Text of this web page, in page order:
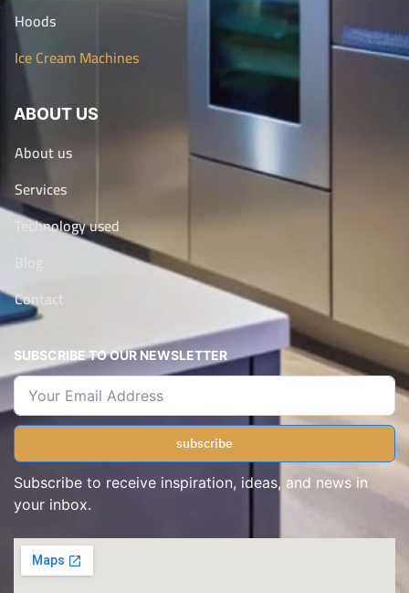
Hoods
Ice Cream Machines
ABOUT US
About us
Services
Technology used
Contact
SUBSCRIBE TO OUR NEWSLETTER
subscribe
Subscribe to receive inspiration, ideas, and news in
your inbox.